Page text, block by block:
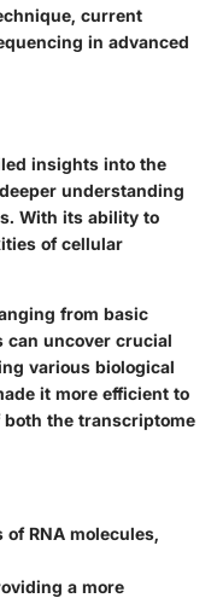
current
in advanced
insights into the
understanding
With its ability to
of cellular
from basic
can uncover crucial
various biological
it more efficient to
the transcriptome
RNA molecules,
a more